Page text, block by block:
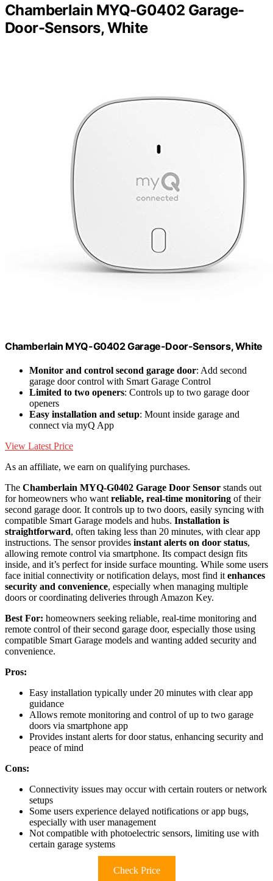
Chamberlain MYQ-G0402 Garage-
Door-Sensors, White
Chamberlain MYQ-G0402 Garage-Door-Sensors, White
Monitor and control second garage door: Add second
garage door control with Smart Garage Control
Limited to two openers: Controls up to two garage door
openers
Easy installation and setup: Mount inside garage and
connect via myQ App
View Latest Price
As an affiliate, we earn on qualifying purchases.
The Chamberlain MYQ-G0402 Garage Door Sensor stands out
for homeowners who want reliable, real-time monitoring of their
second garage door. It controls up to two doors, easily syncing with
compatible Smart Garage models and hubs. Installation is
straightforward, often taking less than 20 minutes, with clear app
instructions. The sensor provides instant alerts on door status,
allowing remote control via smartphone. Its compact design fits
inside, and it’s perfect for inside surface mounting. While some users
face initial connectivity or notification delays, most find it enhances
security and convenience, especially when managing multiple
doors or coordinating deliveries through Amazon Key.
Best For: homeowners seeking reliable, real-time monitoring and
remote control of their second garage door, especially those using
compatible Smart Garage models and wanting added security and
convenience.
Pros:
Easy installation typically under 20 minutes with clear app
guidance
Allows remote monitoring and control of up to two garage
doors via smartphone app
Provides instant alerts for door status, enhancing security and
peace of mind
Cons:
Connectivity issues may occur with certain routers or network
setups
Some users experience delayed notifications or app bugs,
especially with user management
Not compatible with photoelectric sensors, limiting use with
certain garage systems
Check Price